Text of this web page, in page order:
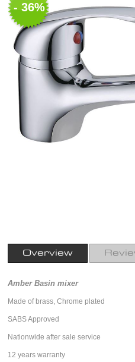
- 36%
Overview
Amber Basin mixer
Made of brass, Chrome plated
SABS Approved
Nationwide after sale service
12 years warranty